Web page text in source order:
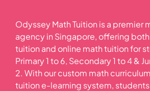
Odyssey Math Tuition is a premier
agency in Singapore, offering
tuition and online math tuition for
Primary 1 to 6, Secondary 1 to 4 &
2. With our custom math
tuition e-learning system,